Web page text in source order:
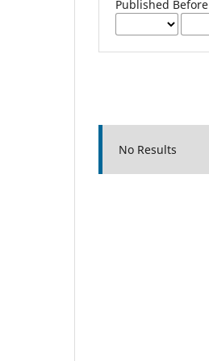
Published Before
No Results